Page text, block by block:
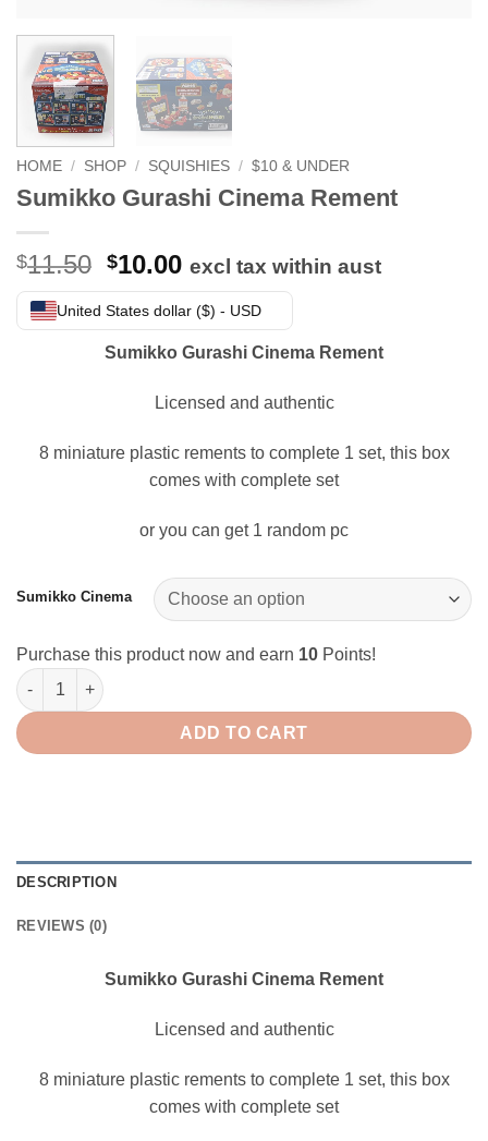
HOME / SHOP / SQUISHIES / $10 & UNDER
Sumikko Gurashi Cinema Rement
$11.50 Original
price
was:
$11.50.
$10.00Current
price
is:
$10.00.
excl tax within aust
United States dollar ($) - USD
Sumikko Gurashi Cinema Rement
Licensed and authentic
8 miniature plastic rements to complete 1 set, this box
comes with complete set
or you can get 1 random pc
Sumikko Cinema
Purchase this product now and earn 10 Points!
Sumikko Gurashi Cinema Rement quantity
ADD TO CART
DESCRIPTION
REVIEWS (0)
Sumikko Gurashi Cinema Rement
Licensed and authentic
8 miniature plastic rements to complete 1 set, this box
comes with complete set